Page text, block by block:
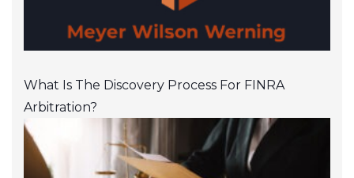
What Is The Discovery Process For FINRA
Arbitration?